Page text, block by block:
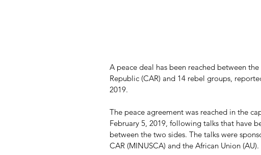
A peace deal has been reached between
Republic (CAR) and 14 rebel groups,
2019.
The peace agreement was reached in the
February 5, 2019, following talks that have
between the two sides. The talks were
CAR (MINUSCA) and the African Union (AU).